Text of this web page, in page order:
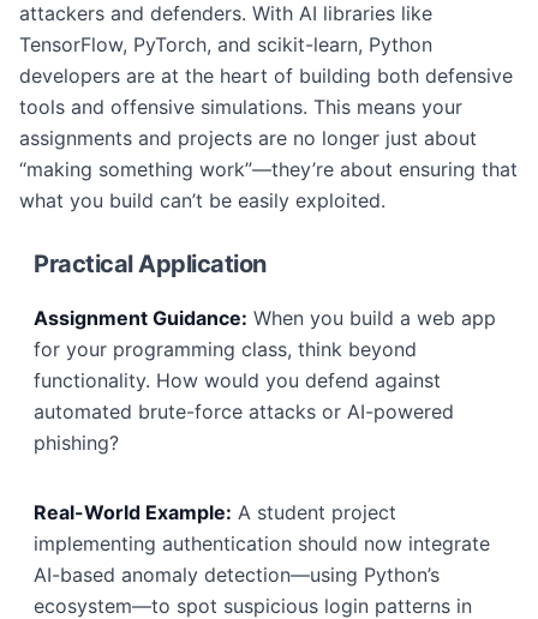
attackers and defenders. With AI libraries like
TensorFlow, PyTorch, and scikit-learn, Python
developers are at the heart of building both defensive
tools and offensive simulations. This means your
assignments and projects are no longer just about
“making something work”—they’re about ensuring that
what you build can’t be easily exploited.
Practical Application
Assignment Guidance: When you build a web app
for your programming class, think beyond
functionality. How would you defend against
automated brute-force attacks or AI-powered
phishing?
Real-World Example: A student project
implementing authentication should now integrate
AI-based anomaly detection—using Python’s
ecosystem—to spot suspicious login patterns in